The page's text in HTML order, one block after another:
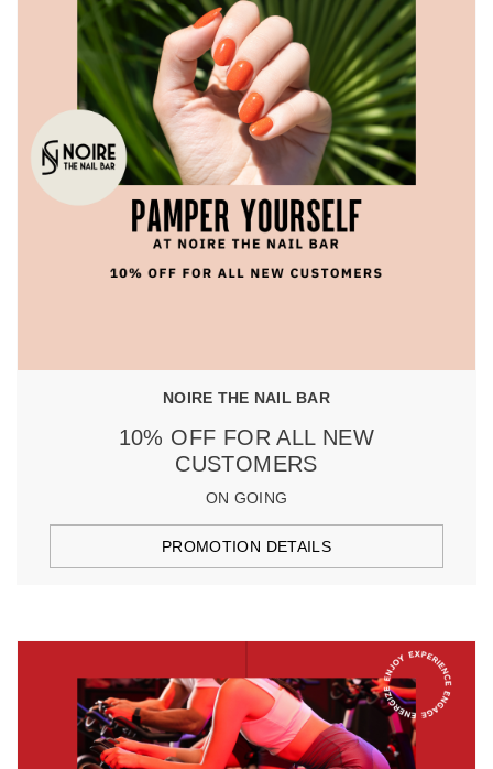
NOIRE THE NAIL BAR
10% OFF FOR ALL NEW
CUSTOMERS
ON GOING
PROMOTION DETAILS